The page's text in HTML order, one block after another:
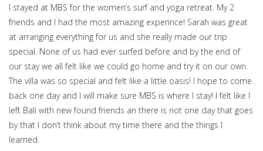
I stayed at MBS for the women’s surf and yoga retreat. My 2
friends and I had the most amazing experince! Sarah was great
at arranging everything for us and she really made our trip
special. None of us had ever surfed before and by the end of
our stay we all felt like we could go home and try it on our own.
The villa was so special and felt like a little oasis! I hope to come
back one day and I will make sure MBS is where I stay! I felt like I
left Bali with new found friends an there is not one day that goes
by that I don’t think about my time there and the things I
learned.